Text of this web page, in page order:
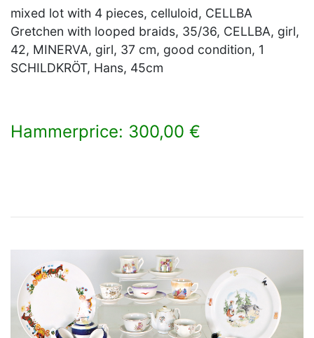
mixed lot with 4 pieces, celluloid, CELLBA
Gretchen with looped braids, 35/36, CELLBA, girl,
42, MINERVA, girl, 37 cm, good condition, 1
SCHILDKRÖT, Hans, 45cm
Hammerprice: 300,00 €